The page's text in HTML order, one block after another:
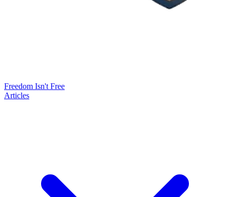
Freedom Isn't Free
Articles